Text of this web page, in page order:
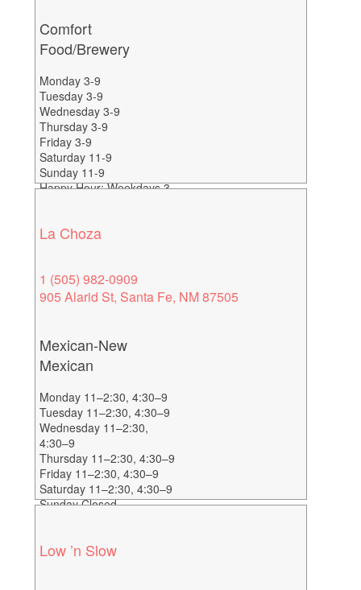
Comfort
Food/Brewery
Monday 3-9
Tuesday 3-9
Wednesday 3-9
Thursday 3-9
Friday 3-9
Saturday 11-9
Sunday 11-9
Happy Hour: Weekdays 3-
La Choza
1 (505) 982-0909
905 Alarid St, Santa Fe, NM 87505
Mexican-New
Mexican
Monday 11–2:30, 4:30–9
Tuesday 11–2:30, 4:30–9
Wednesday 11–2:30,
4:30–9
Thursday 11–2:30, 4:30–9
Friday 11–2:30, 4:30–9
Saturday 11–2:30, 4:30–9
Sunday Closed
Low ’n Slow